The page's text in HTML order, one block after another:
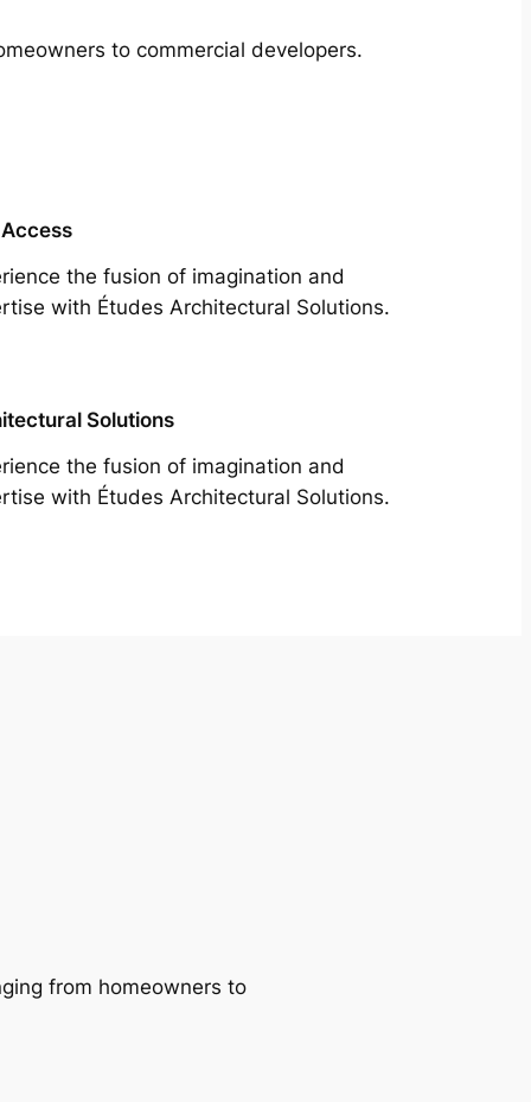
to commercial developers.
the fusion of imagination and
with Études Architectural Solutions.
Solutions
the fusion of imagination and
with Études Architectural Solutions.
from homeowners to